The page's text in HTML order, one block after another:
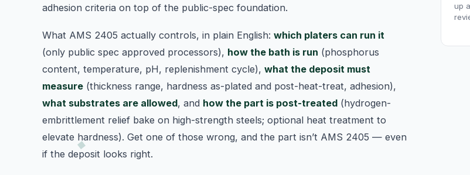
adhesion criteria on top of the public-spec foundation.
What AMS 2405 actually controls, in plain English: which platers can run it
(only public spec approved processors), how the bath is run (phosphorus
content, temperature, pH, replenishment cycle), what the deposit must
measure (thickness range, hardness as-plated and post-heat-treat, adhesion),
what substrates are allowed, and how the part is post-treated (hydrogen-
embrittlement relief bake on high-strength steels; optional heat treatment to
elevate hardness). Get one of those wrong, and the part isn’t AMS 2405 — even
if the deposit looks right.
up